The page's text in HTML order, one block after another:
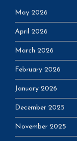
May 2026
April 2026
March 2026
February 2026
January 2026
December 2025
November 2025